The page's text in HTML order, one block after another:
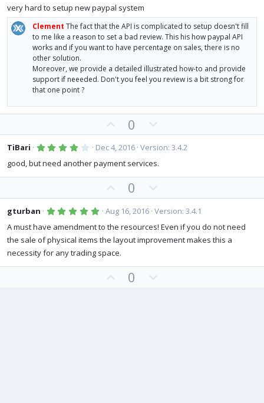
0
0
s
t
a
r
(
)
very hard to setup new paypal system
Clement The fact that the API is complicated to setup doesn't fill
to me like a reason to set a bad review. This his how paypal API
works and if you want to have percentage on sales, there is no
other solution.
Moreover, we provide a detailed illustrated how-to and provide
support if neeeded. Don't you feel you review is a bit strong for
that one point ?
p
v
o
t
0
o
w
v
t
e
TiBari 4
0
0
s
r
(
s
)
Dec 4, 2016 Version: 3.4.2
good, but need another payment services.
p
v
o
t
e
0
o
w
n
v
t
gturban 5
0
0
s
a
r
Aug 16, 2016 Version: 3.4.1
A must have amendment to the resources! Even if you do not need
the sale of physical items the layout improvement makes this a
necessity for any trading space.
0